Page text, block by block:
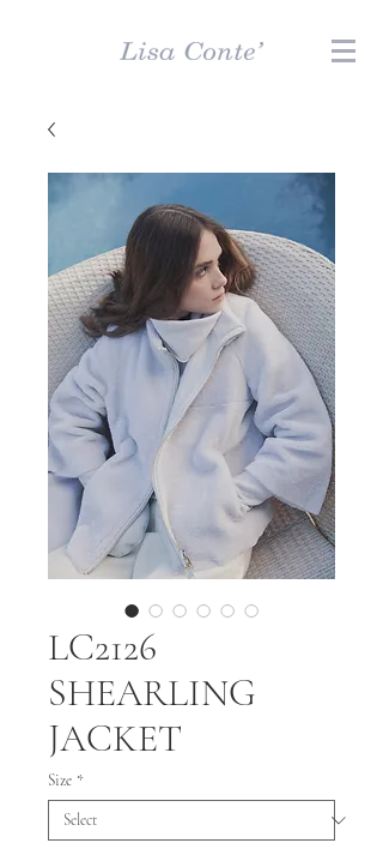
LC2126
SHEARLING
JACKET
Size *